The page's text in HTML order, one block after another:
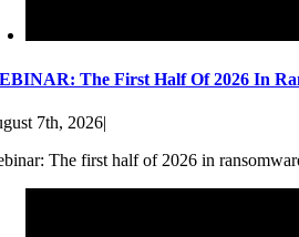
The First Half Of 2026 In
7th, 2026|
The first half of 2026 in